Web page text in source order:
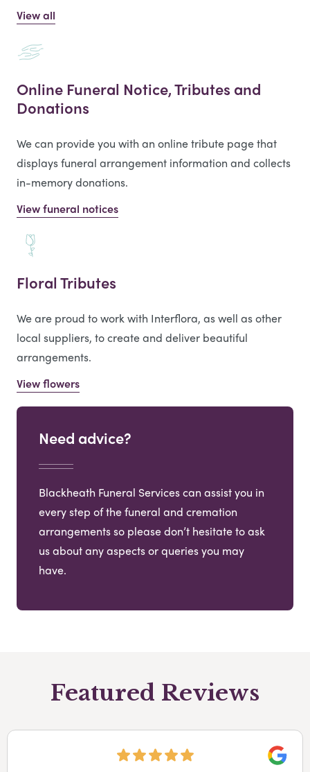
View all
Online Funeral Notice, Tributes and
Donations
We can provide you with an online tribute page that
displays funeral arrangement information and collects
in-memory donations.
View funeral notices
Floral Tributes
We are proud to work with Interflora, as well as other
local suppliers, to create and deliver beautiful
arrangements.
View flowers
Need advice?
Blackheath Funeral Services can assist you in
every step of the funeral and cremation
arrangements so please don’t hesitate to ask
us about any aspects or queries you may
have.
Featured Reviews